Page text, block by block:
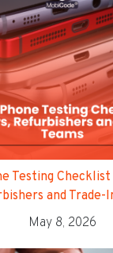
Testing
and Trade-
May 8, 2026